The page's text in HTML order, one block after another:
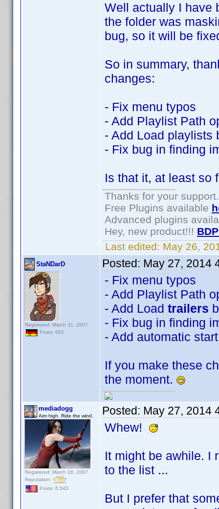
Well actually I have
the folder was
bug, so it will be
So in summary,
changes:
- Fix menu typos
- Add Playlist Path
- Add Load playlists
- Fix bug in finding
Is that it, at least so
Thanks for your support.
Free Plugins available
Advanced plugins
Hey, new product!!!
Last edited: May 26,
StaNDarD
Registered: March 31, 2007
Posts: 662
Posted: May 27, 2014
- Fix menu typos
- Add Playlist Path
- Add Load trailers
- Fix bug in finding
- Add automatic
If you make these
the moment.
mediadogg
Aim high. Ride the wind.
Registered: March 18, 2007
Reputation:
Posts: 6,543
Posted: May 27, 2014
Whew!
It might be awhile. I
to the list ...
But I prefer that